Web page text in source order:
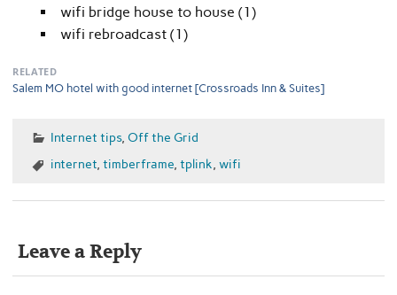
wifi bridge house to house (1)
wifi rebroadcast (1)
RELATED
Salem MO hotel with good internet [Crossroads Inn & Suites]
Internet tips, Off the Grid
internet, timberframe, tplink, wifi
Leave a Reply